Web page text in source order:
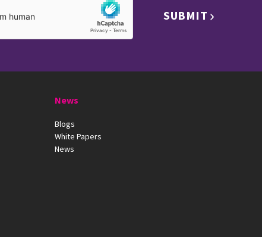
SUBMIT
News
Blogs
White Papers
News